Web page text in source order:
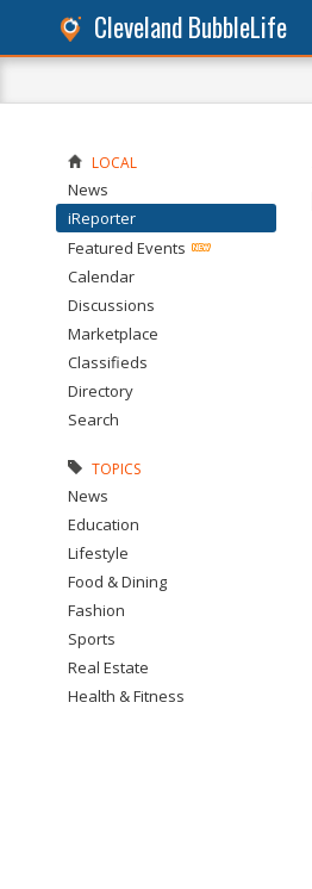
Cleveland BubbleLife
LOCAL
News
iReporter
Featured Events
Calendar
Discussions
Marketplace
Classifieds
Directory
Search
TOPICS
News
Education
Lifestyle
Food & Dining
Fashion
Sports
Real Estate
Health & Fitness